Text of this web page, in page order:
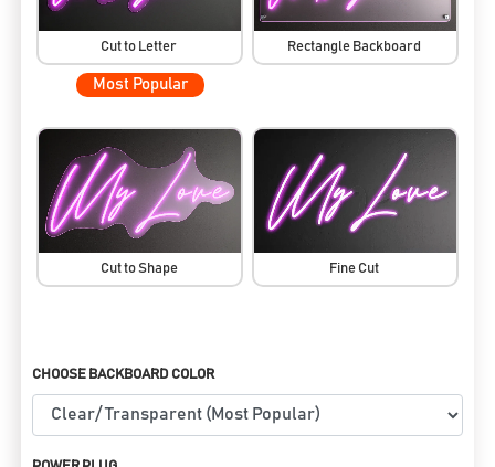
Cut to Letter
Most Popular
Rectangle Backboard
Cut to Shape Fine Cut
CHOOSE BACKBOARD COLOR